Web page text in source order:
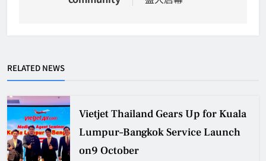
RELATED NEWS
Vietjet Thailand Gears Up for Kuala
Lumpur–Bangkok Service Launch
on9 October